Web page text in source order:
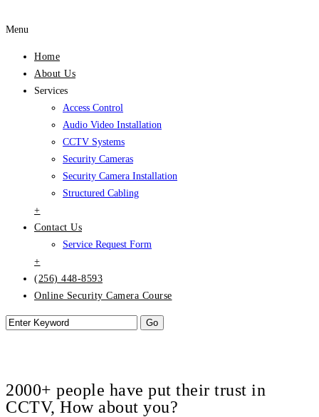
Menu
Home
About Us
Services
Access Control
Audio Video Installation
CCTV Systems
Security Cameras
Security Camera Installation
Structured Cabling
+
Contact Us
Service Request Form
+
(256) 448-8593
Online Security Camera Course
2000+ people have put their trust in
CCTV, How about you?